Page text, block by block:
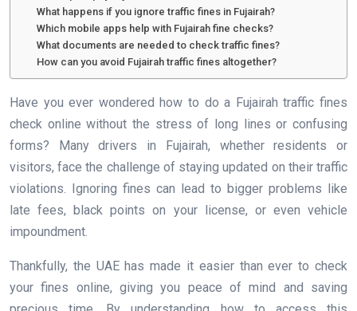
What happens if you ignore traffic fines in Fujairah?
Which mobile apps help with Fujairah fine checks?
What documents are needed to check traffic fines?
How can you avoid Fujairah traffic fines altogether?
Have you ever wondered how to do a Fujairah traffic fines
check online without the stress of long lines or confusing
forms? Many drivers in Fujairah, whether residents or
visitors, face the challenge of staying updated on their traffic
violations. Ignoring fines can lead to bigger problems like
late fees, black points on your license, or even vehicle
impoundment.
Thankfully, the UAE has made it easier than ever to check
your fines online, giving you peace of mind and saving